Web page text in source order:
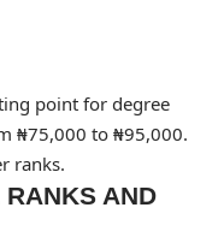
point for degree
₦75,000 to ₦95,000.
ranks.
RANKS AND